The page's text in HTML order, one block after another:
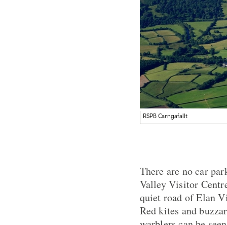
RSPB Carngafallt
There are no car
Valley Visitor
quiet road of Elan
Red kites and